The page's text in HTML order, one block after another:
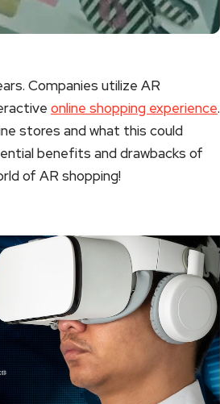
Companies utilize AR
online shopping experience.
stores and what this could
benefits and drawbacks of
of AR shopping!